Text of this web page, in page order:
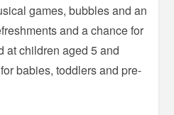
games, bubbles and an
and a chance for
at children aged 5 and
babies, toddlers and pre-